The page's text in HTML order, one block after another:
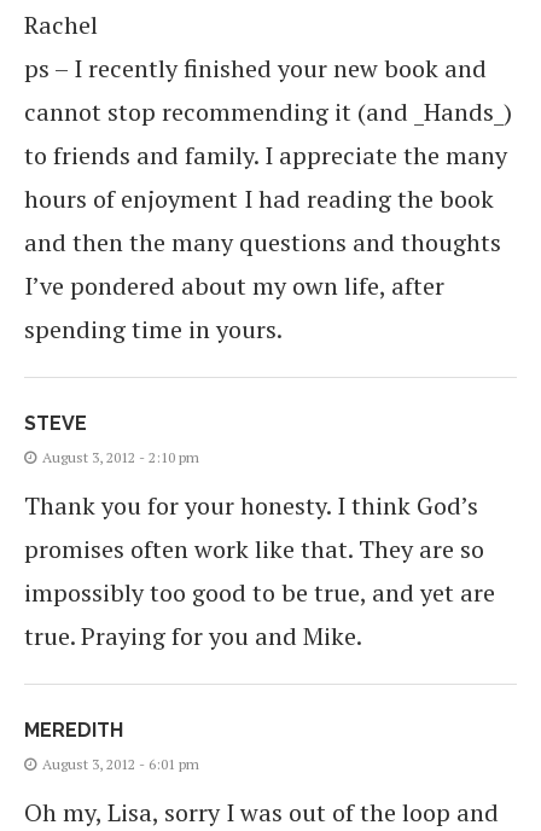
Rachel
ps – I recently finished your new book and
cannot stop recommending it (and _Hands_)
to friends and family. I appreciate the many
hours of enjoyment I had reading the book
and then the many questions and thoughts
I’ve pondered about my own life, after
spending time in yours.
STEVE
August 3, 2012 - 2:10 pm
Thank you for your honesty. I think God’s
promises often work like that. They are so
impossibly too good to be true, and yet are
true. Praying for you and Mike.
MEREDITH
August 3, 2012 - 6:01 pm
Oh my, Lisa, sorry I was out of the loop and